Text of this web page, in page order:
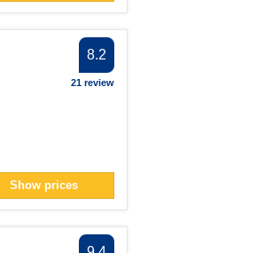
8.2
21 review
Show prices